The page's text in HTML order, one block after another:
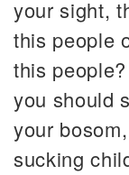
your sight,
this people
this
you should
your
sucking